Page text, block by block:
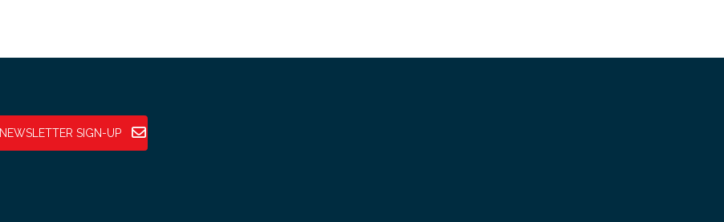
NEWSLETTER SIGN-UP